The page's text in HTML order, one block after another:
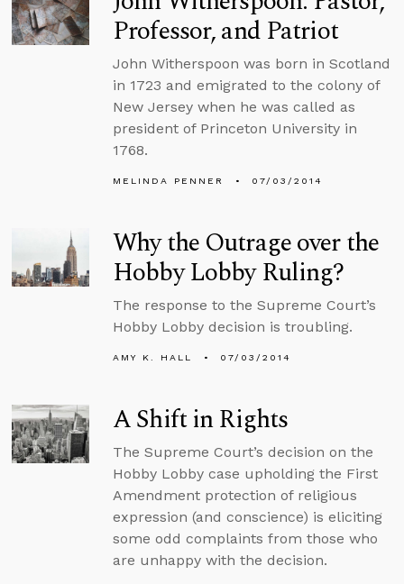
Professor, and Patriot
John Witherspoon was born in Scotland
in 1723 and emigrated to the colony of
New Jersey when he was called as
president of Princeton University in
1768.
MELINDA PENNER 07/03/2014
Why the Outrage over the
Hobby Lobby Ruling?
The response to the Supreme Court’s
Hobby Lobby decision is troubling.
AMY K. HALL 07/03/2014
A Shift in Rights
The Supreme Court’s decision on the
Hobby Lobby case upholding the First
Amendment protection of religious
expression (and conscience) is eliciting
some odd complaints from those who
are unhappy with the decision.